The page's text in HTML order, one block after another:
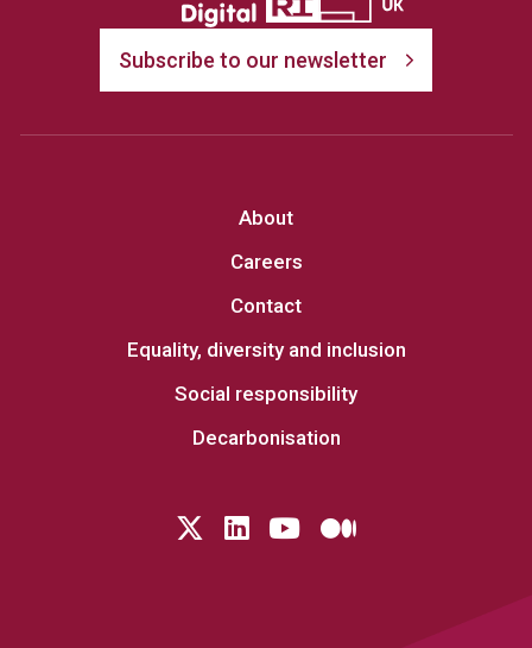
Subscribe to our newsletter
About
Careers
Contact
Equality, diversity and inclusion
Social responsibility
Decarbonisation
Follow us on Twitter
LinkedIn
YouTubeMedium